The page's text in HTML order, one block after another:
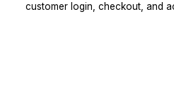
customer login, checkout, and